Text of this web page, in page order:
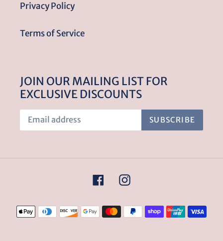
Privacy Policy
Terms of Service
JOIN OUR MAILING LIST FOR
EXCLUSIVE DISCOUNTS
SUBSCRIBE
FacebookInstagram
Payment
methods